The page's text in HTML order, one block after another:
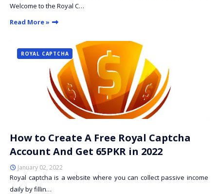
Welcome to the Royal C…
Read More »
ROYAL CAPTCHA
How to Create A Free Royal Captcha
Account And Get 65PKR in 2022
January 02, 2022
Royal captcha is a website where you can collect passive income
daily by fillin…